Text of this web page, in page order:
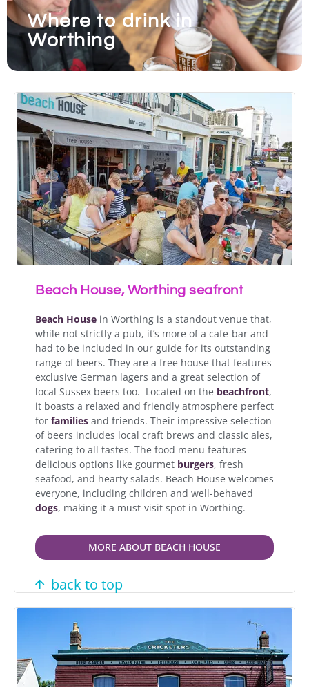
Where to drink in
Worthing
Beach House, Worthing seafront
Beach House in Worthing is a standout venue that,
while not strictly a pub, it’s more of a cafe-bar and
had to be included in our guide for its outstanding
range of beers. They are a free house that features
exclusive German lagers and a great selection of
local Sussex beers too. Located on the beachfront,
it boasts a relaxed and friendly atmosphere perfect
for families and friends. Their impressive selection
of beers includes local craft brews and classic ales,
catering to all tastes. The food menu features
delicious options like gourmet burgers, fresh
seafood, and hearty salads. Beach House welcomes
everyone, including children and well-behaved
dogs, making it a must-visit spot in Worthing.
MORE ABOUT BEACH HOUSE
back to top